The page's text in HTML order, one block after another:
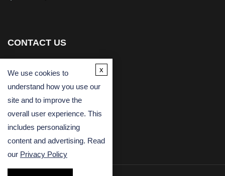
CONTACT US
Email
We use cookies to
understand how you use our
site and to improve the
overall user experience. This
includes personalizing
content and advertising. Read
our Privacy Policy
x